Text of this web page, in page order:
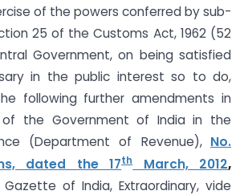
of the powers conferred by sub-
25 of the Customs Act, 1962 (52
Government, on being satisfied
in the public interest so to do,
following further amendments in
the Government of India in the
(Department of Revenue), No.
dated the 17thMarch, 2012,
of India, Extraordinary, vide